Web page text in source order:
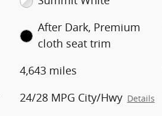
After Dark, Premium
cloth seat trim
4,643 miles
24/28 MPG City/Hwy Details